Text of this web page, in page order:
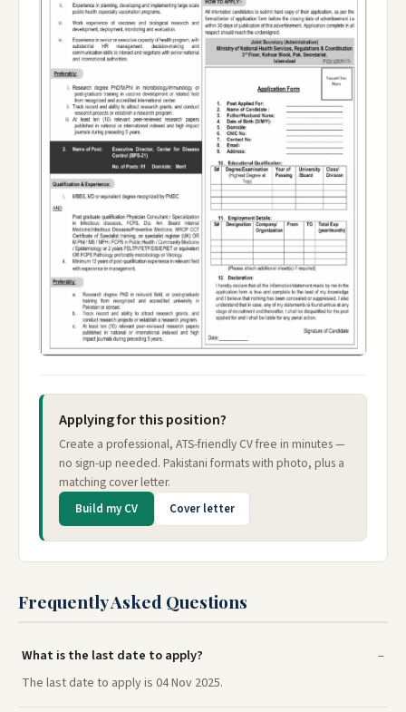
Applying for this position?
Create a professional, ATS-friendly CV free in minutes —
no sign-up needed. Pakistani formats with photo, plus a
matching cover letter.
Build my CV Cover letter
Frequently Asked Questions
What is the last date to apply?
The last date to apply is 04 Nov 2025.